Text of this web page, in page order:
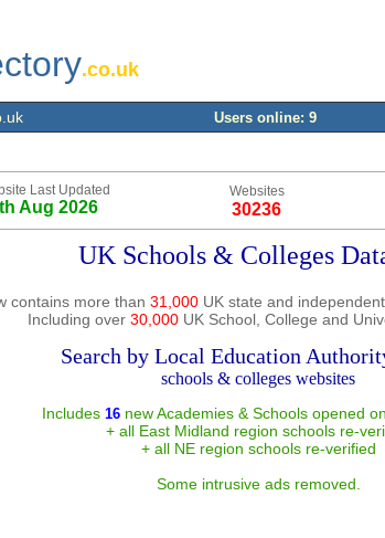
.co.uk
Users online: 9
Last Updated
Aug 2026
Websites
30236
UK Schools & Colleges
contains more than 31,000 UK state and
Including over 30,000UK School, College and
Search by Local Education
schools & colleges websites
Includes 16new Academies & Schools opened on
+ all East Midland region schools re-
+ all NE region schools re-verified
Some intrusive ads removed.